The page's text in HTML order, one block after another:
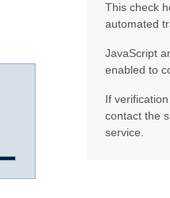
This check
automated
JavaScript
enabled to
If
contact the
service.